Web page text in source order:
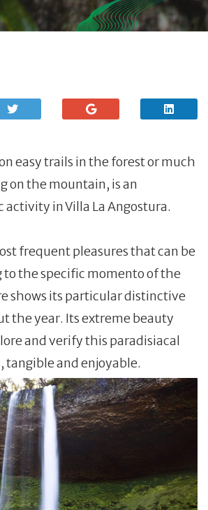
easy trails in the forest or much
on the mountain, is an
activity in Villa La Angostura.
frequent pleasures that can be
to the specific momento of the
shows its particular distinctive
the year. Its extreme beauty
and verify this paradisiacal
tangible and enjoyable.